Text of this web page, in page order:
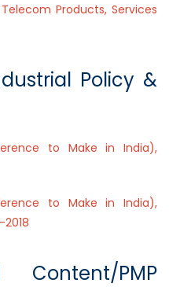
Products, Services
Policy &
to Make in India),
to Make in India),
PMP